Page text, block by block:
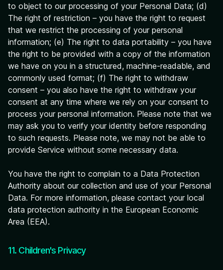
to object to our processing of your Personal Data; (d)
The right of restriction – you have the right to request
that we restrict the processing of your personal
information; (e) The right to data portability – you have
the right to be provided with a copy of the information
we have on you in a structured, machine-readable, and
commonly used format; (f) The right to withdraw
consent – you also have the right to withdraw your
consent at any time where we rely on your consent to
process your personal information. Please note that we
may ask you to verify your identity before responding
to such requests. Please note, we may not be able to
provide Service without some necessary data.
You have the right to complain to a Data Protection
Authority about our collection and use of your Personal
Data. For more information, please contact your local
data protection authority in the European Economic
Area (EEA).
11. Children's Privacy